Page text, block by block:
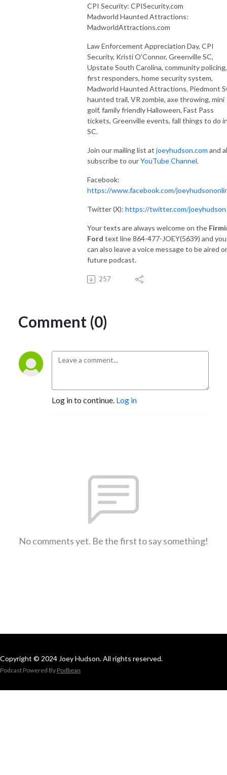
CPI Security: CPISecurity.com
Madworld Haunted Attractions:
MadworldAttractions.com
Law Enforcement Appreciation Day, CPI
Security, Kristi O’Connor, Greenville SC,
Upstate South Carolina, community policing,
first responders, home security system,
Madworld Haunted Attractions, Piedmont
haunted trail, VR zombie, axe throwing, mini
golf, family friendly Halloween, Fast Pass
tickets, Greenville events, fall things to do
SC.
Join our mailing list at joeyhudson.com and
subscribe to ourYouTube Channel.
Facebook:
https://www.facebook.com/
Twitter (X): https://twitter.com/joeyhudson
Your texts are always welcome on the
Ford text line 864-477-JOEY(5639) and you
can also leave a voice message to be aired
future podcast.
257
Comment (0)
Log in to continue. Log in
No comments yet. Be the first to say something!
Copyright © 2024 Joey Hudson. All rights reserved.
Podcast Powered By Podbean